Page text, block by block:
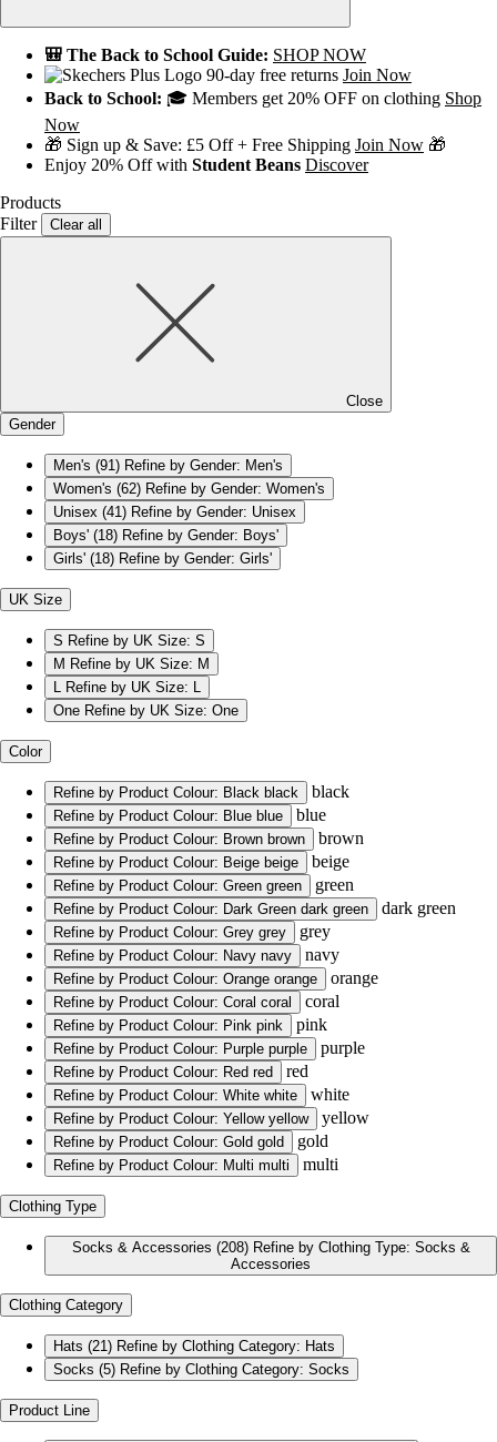
🎒 The Back to School Guide: SHOP NOW
90-day free returns Join Now
Back to School: 🎓 Members get 20% OFF on clothing Shop
Now
🎁 Sign up & Save: £5 Off + Free Shipping Join Now 🎁
Enjoy 20% Off with Student Beans Discover
Products
Filter
Clear all
Close
Gender
Men's (91) Refine by Gender: Men's
Women's (62) Refine by Gender: Women's
Unisex (41) Refine by Gender: Unisex
Boys' (18) Refine by Gender: Boys'
Girls' (18) Refine by Gender: Girls'
UK Size
S Refine by UK Size: S
M Refine by UK Size: M
L Refine by UK Size: L
One Refine by UK Size: One
Color
Refine by Product Colour: Black black black
Refine by Product Colour: Blue blue blue
Refine by Product Colour: Brown brown brown
Refine by Product Colour: Beige beige beige
Refine by Product Colour: Green green green
Refine by Product Colour: Dark Green dark green dark green
Refine by Product Colour: Grey grey grey
Refine by Product Colour: Navy navy navy
Refine by Product Colour: Orange orange orange
Refine by Product Colour: Coral coral coral
Refine by Product Colour: Pink pink pink
Refine by Product Colour: Purple purple purple
Refine by Product Colour: Red red red
Refine by Product Colour: White white white
Refine by Product Colour: Yellow yellow yellow
Refine by Product Colour: Gold gold gold
Refine by Product Colour: Multi multi multi
Clothing Type
Socks & Accessories (208) Refine by Clothing Type: Socks &
Accessories
Clothing Category
Hats (21) Refine by Clothing Category: Hats
Socks (5) Refine by Clothing Category: Socks
Product Line